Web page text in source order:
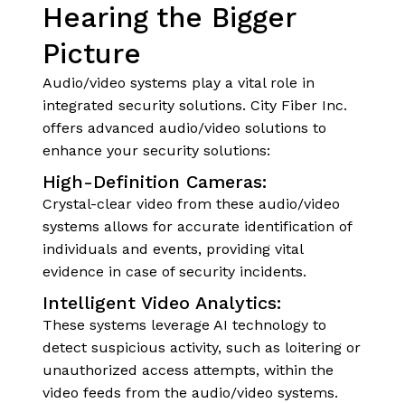
Hearing the Bigger
Picture
Audio/video systems play a vital role in
integrated security solutions. City Fiber Inc.
offers advanced audio/video solutions to
enhance your security solutions:
High-Definition Cameras:
Crystal-clear video from these audio/video
systems allows for accurate identification of
individuals and events, providing vital
evidence in case of security incidents.
Intelligent Video Analytics:
These systems leverage AI technology to
detect suspicious activity, such as loitering or
unauthorized access attempts, within the
video feeds from the audio/video systems.